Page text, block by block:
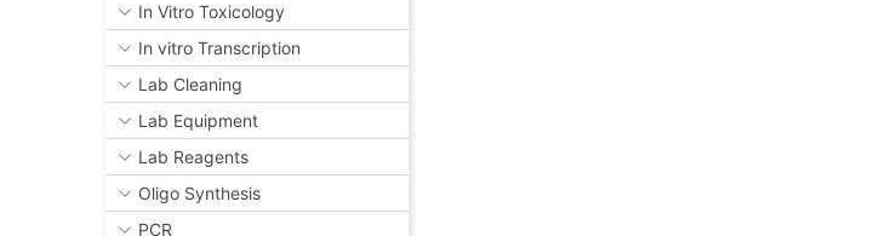
In Vitro Toxicology
In vitro Transcription
Lab Cleaning
Lab Equipment
Lab Reagents
Oligo Synthesis
PCR